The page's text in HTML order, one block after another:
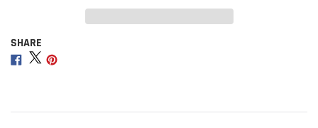
Adding
product
SHARE
ShareShare